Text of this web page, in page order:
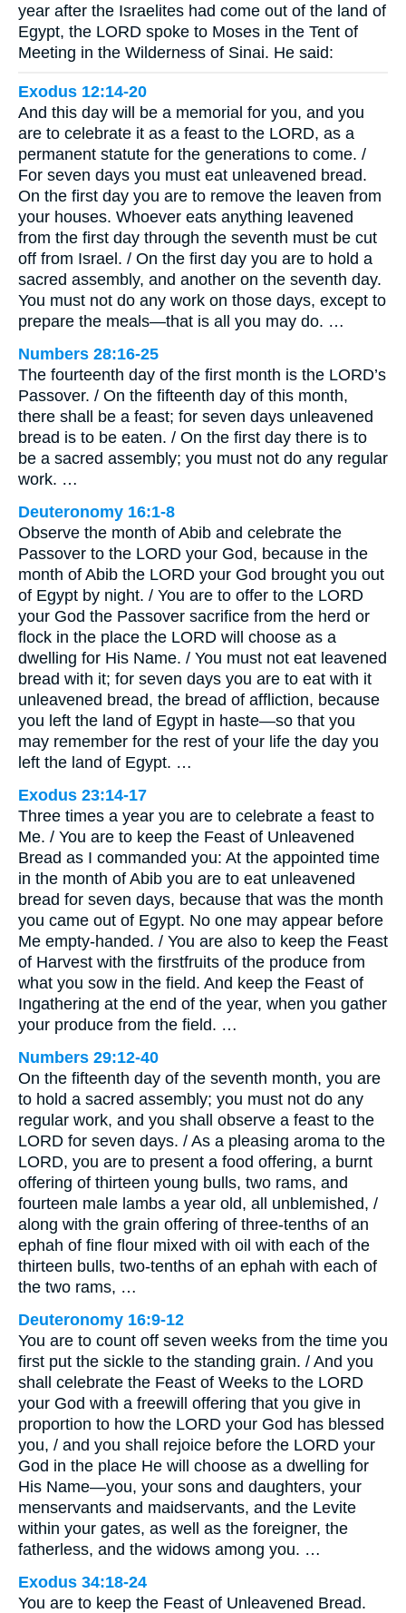
year after the Israelites had come out of the land of
Egypt, the LORD spoke to Moses in the Tent of
Meeting in the Wilderness of Sinai. He said:
Exodus 12:14-20
And this day will be a memorial for you, and you
are to celebrate it as a feast to the LORD, as a
permanent statute for the generations to come. /
For seven days you must eat unleavened bread.
On the first day you are to remove the leaven from
your houses. Whoever eats anything leavened
from the first day through the seventh must be cut
off from Israel. / On the first day you are to hold a
sacred assembly, and another on the seventh day.
You must not do any work on those days, except to
prepare the meals—that is all you may do. …
Numbers 28:16-25
The fourteenth day of the first month is the LORD’s
Passover. / On the fifteenth day of this month,
there shall be a feast; for seven days unleavened
bread is to be eaten. / On the first day there is to
be a sacred assembly; you must not do any regular
work. …
Deuteronomy 16:1-8
Observe the month of Abib and celebrate the
Passover to the LORD your God, because in the
month of Abib the LORD your God brought you out
of Egypt by night. / You are to offer to the LORD
your God the Passover sacrifice from the herd or
flock in the place the LORD will choose as a
dwelling for His Name. / You must not eat leavened
bread with it; for seven days you are to eat with it
unleavened bread, the bread of affliction, because
you left the land of Egypt in haste—so that you
may remember for the rest of your life the day you
left the land of Egypt. …
Exodus 23:14-17
Three times a year you are to celebrate a feast to
Me. / You are to keep the Feast of Unleavened
Bread as I commanded you: At the appointed time
in the month of Abib you are to eat unleavened
bread for seven days, because that was the month
you came out of Egypt. No one may appear before
Me empty-handed. / You are also to keep the Feast
of Harvest with the firstfruits of the produce from
what you sow in the field. And keep the Feast of
Ingathering at the end of the year, when you gather
your produce from the field. …
Numbers 29:12-40
On the fifteenth day of the seventh month, you are
to hold a sacred assembly; you must not do any
regular work, and you shall observe a feast to the
LORD for seven days. / As a pleasing aroma to the
LORD, you are to present a food offering, a burnt
offering of thirteen young bulls, two rams, and
fourteen male lambs a year old, all unblemished, /
along with the grain offering of three-tenths of an
ephah of fine flour mixed with oil with each of the
thirteen bulls, two-tenths of an ephah with each of
the two rams, …
Deuteronomy 16:9-12
You are to count off seven weeks from the time you
first put the sickle to the standing grain. / And you
shall celebrate the Feast of Weeks to the LORD
your God with a freewill offering that you give in
proportion to how the LORD your God has blessed
you, / and you shall rejoice before the LORD your
God in the place He will choose as a dwelling for
His Name—you, your sons and daughters, your
menservants and maidservants, and the Levite
within your gates, as well as the foreigner, the
fatherless, and the widows among you. …
Exodus 34:18-24
You are to keep the Feast of Unleavened Bread.